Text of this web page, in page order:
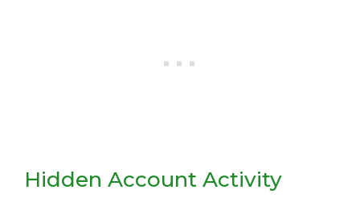
Hidden Account Activity